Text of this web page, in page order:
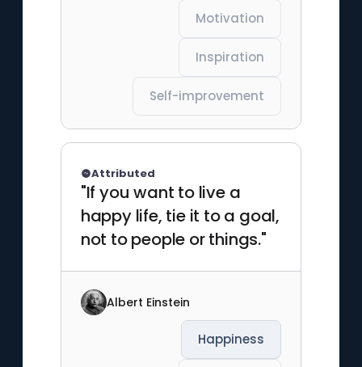
Motivation
Inspiration
Self-improvement
"If you want to live a
happy life, tie it to a goal,
not to people or things."
Attributed
Albert Einstein
Happiness